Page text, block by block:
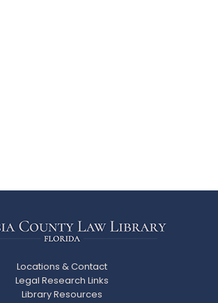
Locations & Contact
Legal Research Links
Library Resources